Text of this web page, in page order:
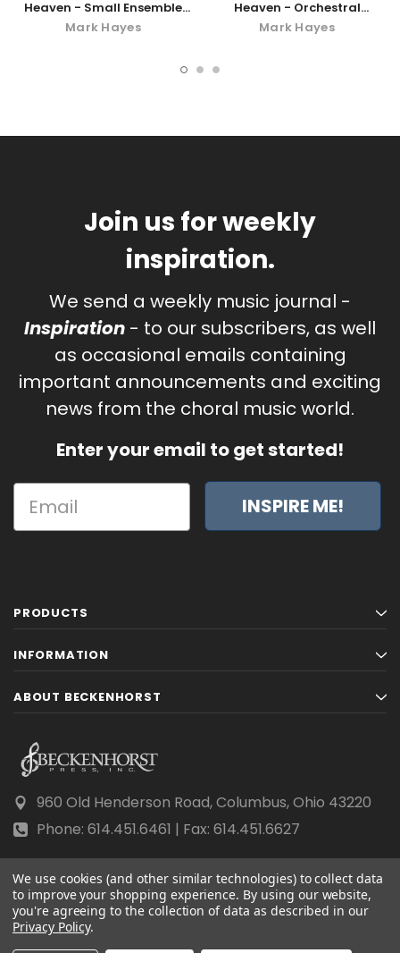
Heaven - Small Ensemble
Accompaniment - digital
Mark Hayes
Heaven - Orchestral
Accompaniment
Mark Hayes
Join us for weekly
inspiration.
We send a weekly music journal -
Inspiration - to our subscribers, as well
as occasional emails containing
important announcements and exciting
news from the choral music world.
Enter your email to get started!
INSPIRE ME!
PRODUCTS
INFORMATION
ABOUT BECKENHORST
960 Old Henderson Road, Columbus, Ohio 43220
Phone: 614.451.6461 | Fax: 614.451.6627
© 2026 Beckenhorst Press All rights reserved.
We use cookies (and other similar technologies) to collect data
to improve your shopping experience. By using our website,
you're agreeing to the collection of data as described in our
Privacy Policy.